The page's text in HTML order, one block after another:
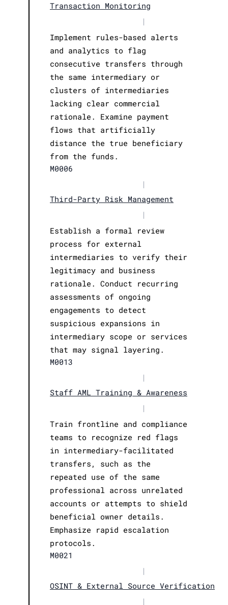
Transaction Monitoring
|
Implement rules-based alerts
and analytics to flag
consecutive transfers through
the same intermediary or
clusters of intermediaries
lacking clear commercial
rationale. Examine payment
flows that artificially
distance the true beneficiary
from the funds.
M0006
|
Third-Party Risk Management
|
Establish a formal review
process for external
intermediaries to verify their
legitimacy and business
rationale. Conduct recurring
assessments of ongoing
engagements to detect
suspicious expansions in
intermediary scope or services
that may signal layering.
M0013
|
Staff AML Training & Awareness
|
Train frontline and compliance
teams to recognize red flags
in intermediary-facilitated
transfers, such as the
repeated use of the same
professional across unrelated
accounts or attempts to shield
beneficial owner details.
Emphasize rapid escalation
protocols.
M0021
|
OSINT & External Source Verification
|